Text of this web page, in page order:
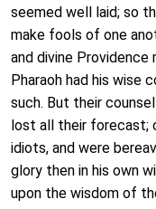
seemed well laid; so
make fools of one
and divine Providence
Pharaoh had his wise
such. But their
lost all their forecast;
idiots, and were
glory then in his own
upon the wisdom of